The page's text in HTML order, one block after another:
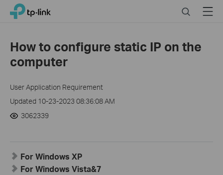
Click
navigation
TP-Link, Reliably Smart SearchMenu
How to configure static IP on the
computer
User Application Requirement
Updated 10-23-2023 08:36:08 AM
3062339
For Windows XP
For Windows Vista&7